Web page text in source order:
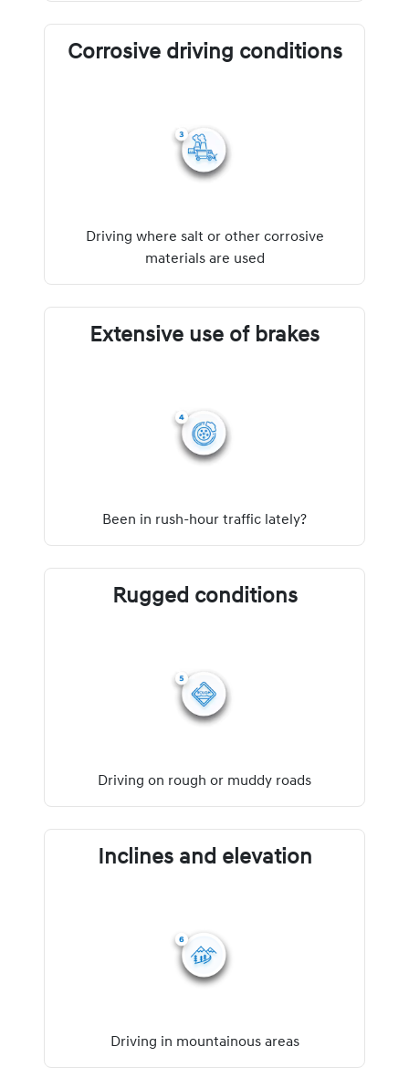
Corrosive driving conditions
Driving where salt or other corrosive
materials are used
Extensive use of brakes
Been in rush-hour traffic lately?
Rugged conditions
Driving on rough or muddy roads
Inclines and elevation
Driving in mountainous areas